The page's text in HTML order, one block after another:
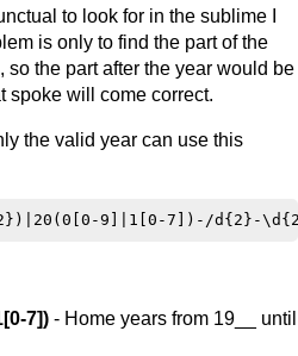
to look for in the sublime I
is only to find the part of the
so the part after the year would be
spoke will come correct.
the valid year can use this
7]) - Home years from 19__ until